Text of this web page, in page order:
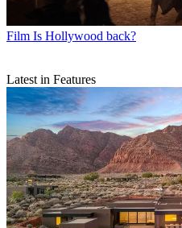
Film Is Hollywood back?
Latest in Features